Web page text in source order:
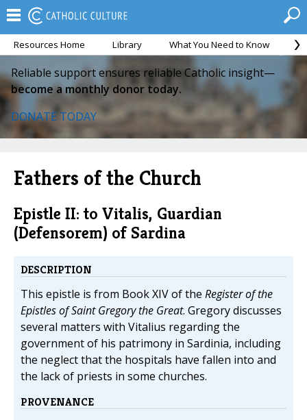
Resources Home Library What You Need to Know
Reliable support ensures reliable Catholic insight—
become a monthly donor today.
DONATE TODAY
Fathers of the Church
Epistle II: to Vitalis, Guardian
(Defensorem) of Sardina
DESCRIPTION
This epistle is from Book XIV of the Register of the
Epistles of Saint Gregory the Great. Gregory discusses
several matters with Vitalius regarding the
government of his patrimony in Sardinia, including
the neglect that the hospitals have fallen into and
the lack of priests in some churches.
PROVENANCE